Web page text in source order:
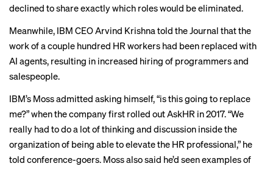
declined to share exactly which roles would be eliminated.
Meanwhile, IBM CEO Arvind Krishnatold the Journal that the
work of a couple hundred HR workers had been replaced with
AI agents, resulting in increased hiring of programmers and
salespeople.
IBM’s Moss admitted asking himself, “is this going to replace
me?” when the company first rolled out AskHR in 2017. “We
really had to do a lot of thinking and discussion inside the
organization of being able to elevate the HR professional,” he
told conference-goers. Moss also said he’d seen examples of